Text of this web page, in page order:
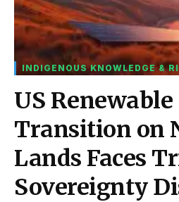
INDIGENOUS KNOWLEDGE &
US
Transition on
Lands Faces
Sovereignty